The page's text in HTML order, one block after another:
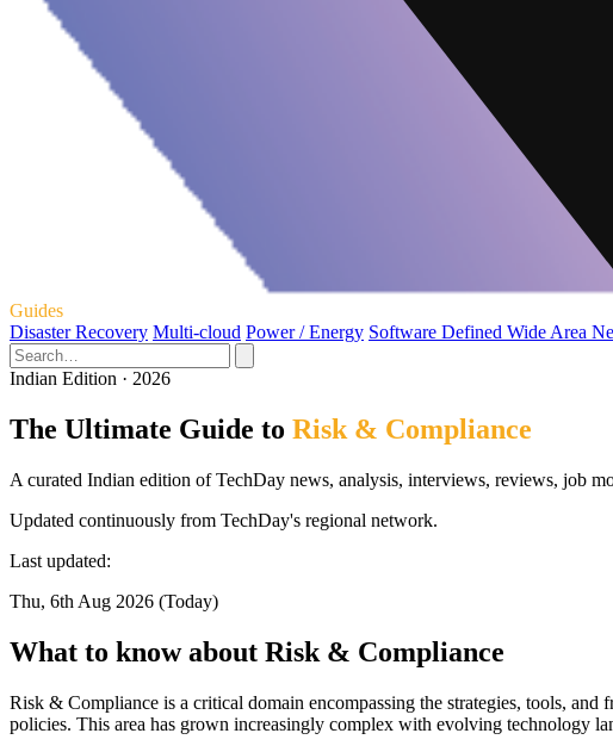
Guides
Disaster Recovery Multi-cloud Power / Energy Software Defined Wide Area
Indian Edition · 2026
The Ultimate Guide to Risk & Compliance
A curated Indian edition of TechDay news, analysis, interviews, reviews, job
Updated continuously from TechDay's regional network.
Last updated:
Thu, 6th Aug 2026 (Today)
What to know about Risk & Compliance
Risk & Compliance is a critical domain encompassing the strategies, tools,
policies. This area has grown increasingly complex with evolving technology